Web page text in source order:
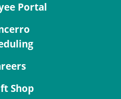
Portal
Shop